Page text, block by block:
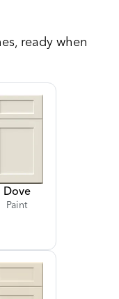
ready when
Dove
Paint